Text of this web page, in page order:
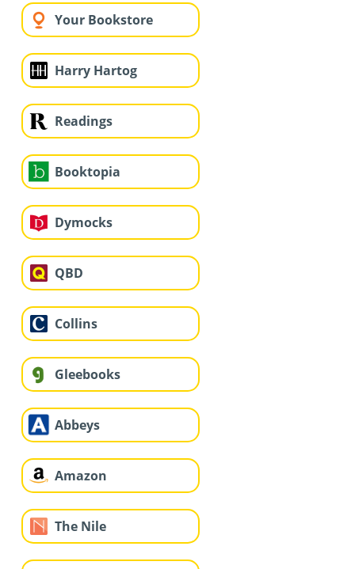
Your Bookstore
Harry Hartog
Readings
Booktopia
Dymocks
QBD
Collins
Gleebooks
Abbeys
Amazon
The Nile